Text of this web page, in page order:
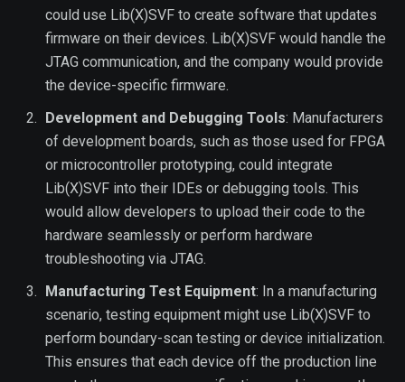
could use Lib(X)SVF to create software that updates
firmware on their devices. Lib(X)SVF would handle the
JTAG communication, and the company would provide
the device-specific firmware.
Development and Debugging Tools: Manufacturers
of development boards, such as those used for FPGA
or microcontroller prototyping, could integrate
Lib(X)SVF into their IDEs or debugging tools. This
would allow developers to upload their code to the
hardware seamlessly or perform hardware
troubleshooting via JTAG.
Manufacturing Test Equipment: In a manufacturing
scenario, testing equipment might use Lib(X)SVF to
perform boundary-scan testing or device initialization.
This ensures that each device off the production line